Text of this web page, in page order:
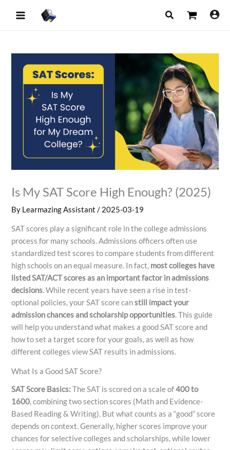
Search
Is My SAT Score High Enough? (2025)
By Learmazing Assistant/ 2025-03-19
SAT scores play a significant role in the college admissions
process for many schools. Admissions officers often use
standardized test scores to compare students from different
high schools on an equal measure. In fact, most colleges have
listed SAT/ACT scores as an important factor in admissions
decisions. While recent years have seen a rise in test-
optional policies, your SAT score canstill impact your
admission chances and scholarship opportunities. This guide
will help you understand what makes a good SAT score and
how to set a target score for your goals, as well as how
different colleges view SAT results in admissions.
What Is a Good SAT Score?
SAT Score Basics:The SAT is scored on a scale of400 to
1600, combining two section scores (Math and Evidence-
Based Reading & Writing). But what counts as a “good” score
depends on context. Generally, higher scores improve your
chances for selective colleges and scholarships, while lower